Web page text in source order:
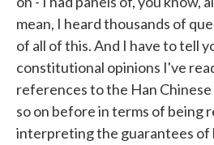
mean, I heard thousands of
of all of this. And I have to tell
constitutional opinions I've
references to the Han Chinese
so on before in terms of being
interpreting the guarantees of